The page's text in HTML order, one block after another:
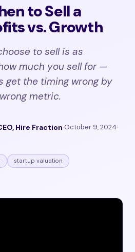
to Sell a
vs. Growth
to sell is as
much you sell for —
get the timing wrong by
metric.
Hire Fraction·October 9, 2024·
startup valuation